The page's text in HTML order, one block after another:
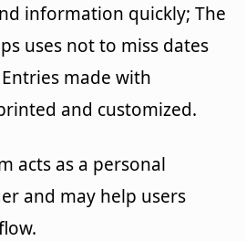
information quickly; The
uses not to miss dates
made with
and customized.
acts as a personal
and may help users